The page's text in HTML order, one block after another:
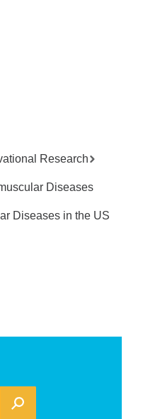
Research
Diseases
Diseases in the US